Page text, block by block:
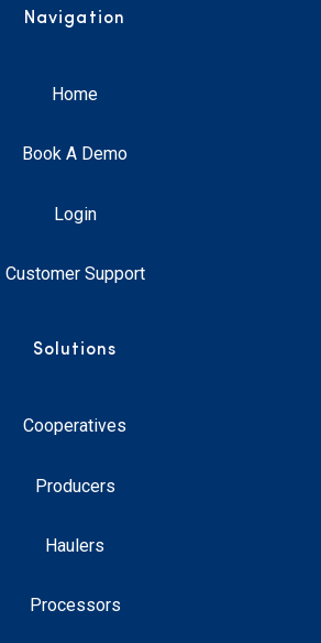
Navigation
Home
Book A Demo
Login
Customer Support
Solutions
Cooperatives
Producers
Haulers
Processors